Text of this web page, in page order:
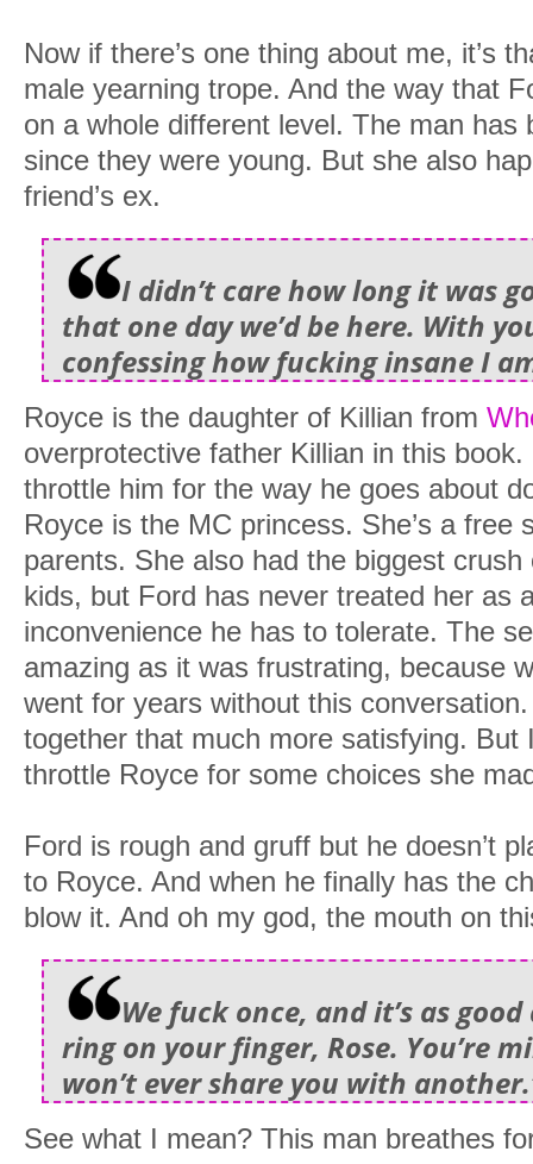
Now if there’s one thing about me, it’s
male yearning trope. And the way that
on a whole different level. The man has
since they were young. But she also
friend’s ex.
I didn’t care how long it was
that one day we’d be here. With
confessing how fucking insane I
Royce is the daughter of Killian from
overprotective father Killian in this
throttle him for the way he goes about
Royce is the MC princess. She’s a free
parents. She also had the biggest
kids, but Ford has never treated her as
inconvenience he has to tolerate. The
amazing as it was frustrating, because
went for years without this
together that much more satisfying. But
throttle Royce for some choices she
Ford is rough and gruff but he doesn’t
to Royce. And when he finally has the
blow it. And oh my god, the mouth on
We fuck once, and it’s as
ring on your finger, Rose. You’re
won’t ever share you with
See what I mean? This man breathes